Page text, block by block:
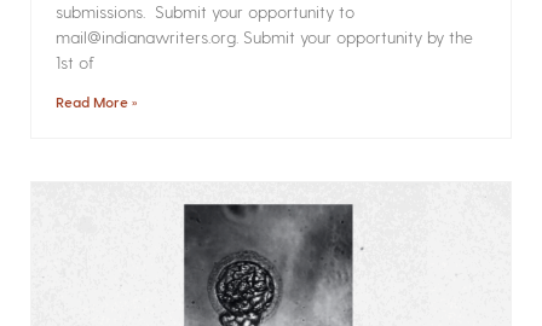
submissions. Submit your opportunity to
mail@indianawriters.org. Submit your opportunity by the
1st of
Read More »